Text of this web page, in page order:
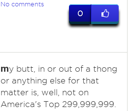
No comments
0
my butt, in or out of a thong
or anything else for that
matter is, well, not on
America's Top 299,999,999.